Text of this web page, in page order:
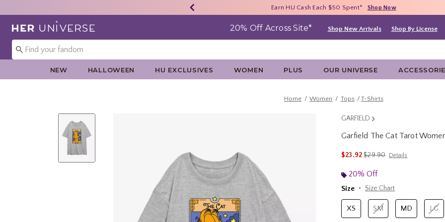
40% - 70% Off Clearance* Shop Now
Earn HU Cash Each $50 Spent* Shop Now
Free Shipping With $75 Purchase* Shop Now
Redirect to Her Universe Home Page 20% Off Across Site* Shop New Arrivals Shop By License
NEW HALLOWEEN HU EXCLUSIVES WOMEN PLUS OUR UNIVERSE
Home Women Tops T-Shirts
GARFIELD
Garfield The Cat Tarot
$23.92is sales price, the original
$29.90 Details
20% Off
Size
Size Chart
XS SM MD LG